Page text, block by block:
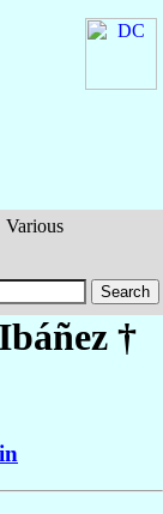
Various
†